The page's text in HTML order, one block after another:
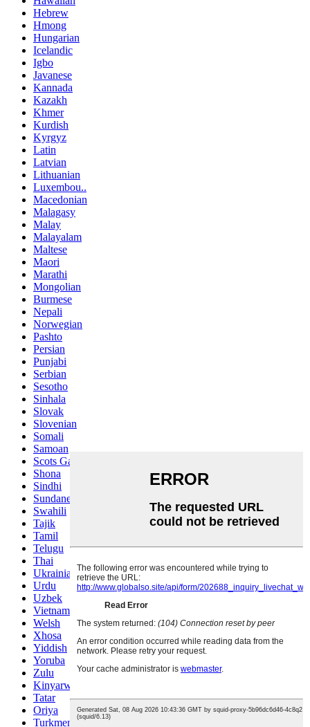
Hebrew
Hmong
Hungarian
Icelandic
Igbo
Javanese
Kannada
Kazakh
Khmer
Kurdish
Kyrgyz
Latin
Latvian
Lithuanian
Luxembou..
Macedonian
Malagasy
Malay
Malayalam
Maltese
Maori
Marathi
Mongolian
Burmese
Nepali
Norwegian
Pashto
Persian
Punjabi
Serbian
Sesotho
Sinhala
Slovak
Slovenian
Somali
Samoan
Scots Gaelic
Shona
Sindhi
Sundanese
Swahili
Tajik
Tamil
Telugu
Thai
Ukrainian
Urdu
Uzbek
Vietnamese
Welsh
Xhosa
Yiddish
Yoruba
Zulu
Kinyarwanda
Tatar
Oriya
Turkmen